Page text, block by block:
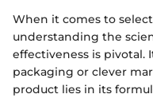
When it comes to
understanding the
effectiveness is pivotal.
packaging or clever
product lies in its